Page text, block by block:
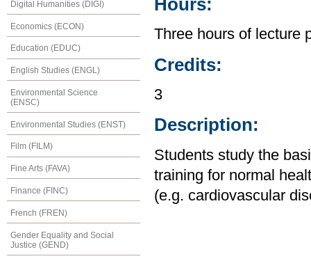
Digital Humanities (DIGI)
Economics (ECON)
Education (EDUC)
English Studies (ENGL)
Environmental Science
(ENSC)
Environmental Studies (ENST)
Film (FILM)
Fine Arts (FAVA)
Finance (FINC)
French (FREN)
Gender Equality and Social
Justice (GEND)
Hours:
Three hours of lecture
Credits:
3
Description:
Students study the
training for normal
(e.g. cardiovascular